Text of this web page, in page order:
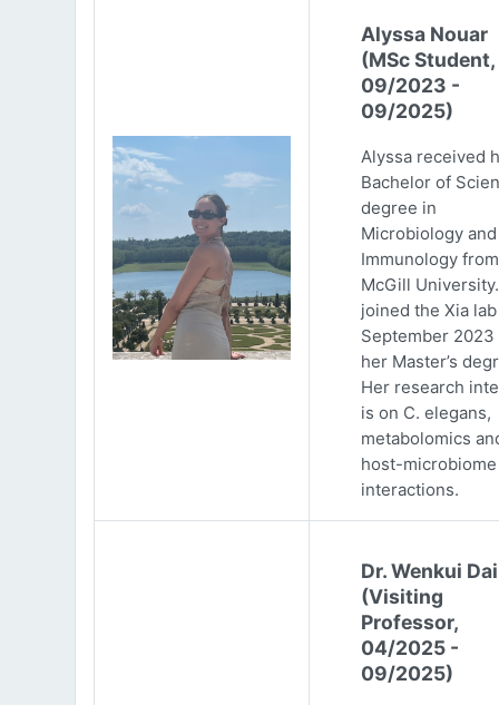
Alyssa Nouar
(MSc Student,
09/2023 -
09/2025)
Alyssa received
Bachelor of
degree in
Microbiology and
Immunology from
McGill
joined the Xia
September 2023
her Master’s
Her research
is on C. elegans,
metabolomics
host-microbiome
interactions.
Dr. Wenkui Dai
(Visiting
Professor,
04/2025 -
09/2025)